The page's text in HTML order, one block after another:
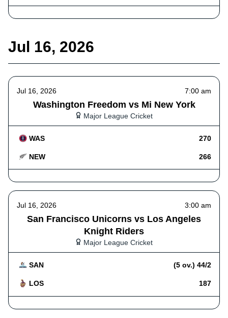
Jul 16, 2026
Jul 16, 2026 7:00 am
Washington Freedom vs Mi New York
Major League Cricket
WAS 270
NEW 266
Jul 16, 2026 3:00 am
San Francisco Unicorns vs Los Angeles
Knight Riders
Major League Cricket
SAN (5 ov.) 44/2
LOS 187